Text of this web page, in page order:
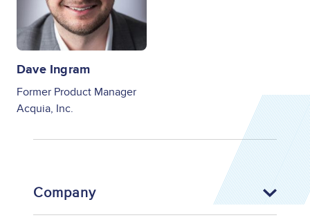
Dave Ingram
Former Product Manager
Acquia, Inc.
Company